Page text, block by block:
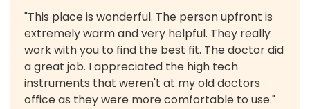
"This place is wonderful. The person upfront is
extremely warm and very helpful. They really
work with you to find the best fit. The doctor did
a great job. I appreciated the high tech
instruments that weren't at my old doctors
office as they were more comfortable to use."